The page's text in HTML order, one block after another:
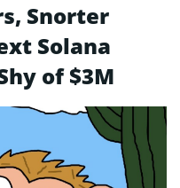
Snorter
Solana
of $3M